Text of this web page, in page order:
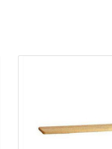
Quick